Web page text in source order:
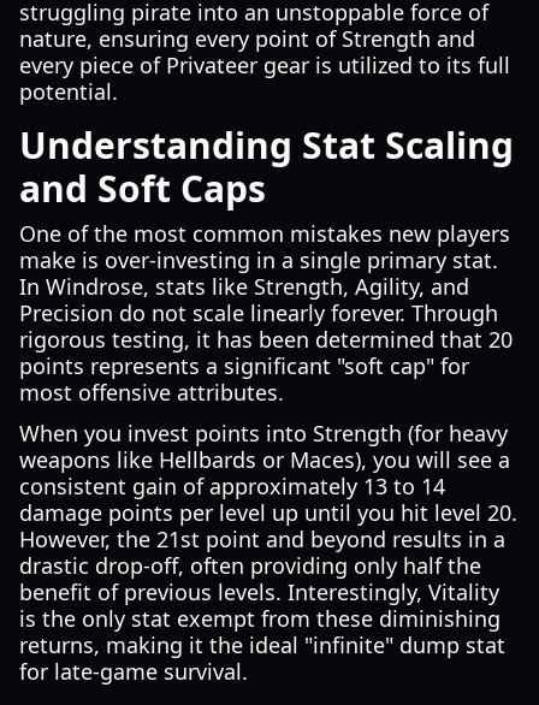
struggling pirate into an unstoppable force of
nature, ensuring every point of Strength and
every piece of Privateer gear is utilized to its full
potential.
Understanding Stat Scaling
and Soft Caps
One of the most common mistakes new players
make is over-investing in a single primary stat.
In Windrose, stats like Strength, Agility, and
Precision do not scale linearly forever. Through
rigorous testing, it has been determined that 20
points represents a significant "soft cap" for
most offensive attributes.
When you invest points into Strength (for heavy
weapons like Hellbards or Maces), you will see a
consistent gain of approximately 13 to 14
damage points per level up until you hit level 20.
However, the 21st point and beyond results in a
drastic drop-off, often providing only half the
benefit of previous levels. Interestingly, Vitality
is the only stat exempt from these diminishing
returns, making it the ideal "infinite" dump stat
for late-game survival.